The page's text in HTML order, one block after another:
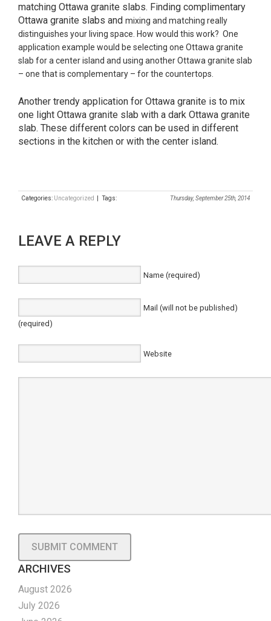
matching Ottawa granite slabs. Finding complimentary
Ottawa granite slabs and mixing and matching really
distinguishes your living space. How would this work? One
application example would be selecting one Ottawa granite
slab for a center island and using another Ottawa granite slab
– one that is complementary – for the countertops.
Another trendy application for Ottawa granite is to mix
one light Ottawa granite slab with a dark Ottawa granite
slab. These different colors can be used in different
sections in the kitchen or with the center island.
Thursday, September 25th, 2014
Categories: Uncategorized | Tags:
LEAVE A REPLY
Name (required)
Mail (will not be published)
(required)
Website
ARCHIVES
August 2026
July 2026